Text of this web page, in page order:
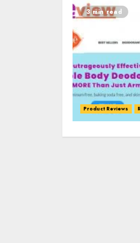
3 min read
Product Reviews